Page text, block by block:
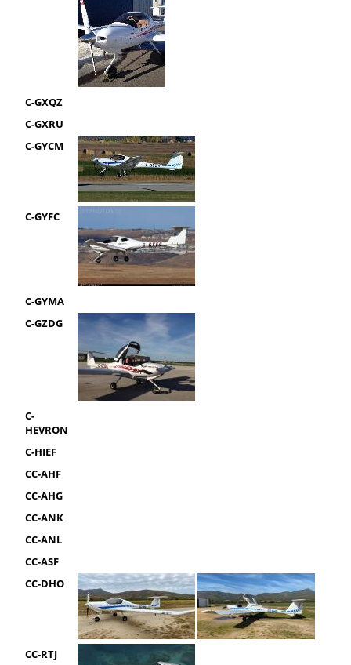
C-GXQZ
C-GXRU
C-GYCM
C-GYFC
C-GYMA
C-GZDG
C-
HEVRON
C-HIEF
CC-AHF
CC-AHG
CC-ANK
CC-ANL
CC-ASF
CC-DHO
CC-RTJ